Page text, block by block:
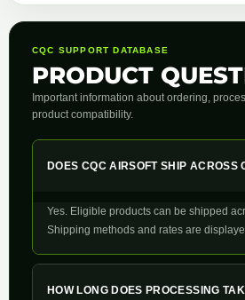
CQC SUPPORT DATABASE
PRODUCT
Important information about ordering,
product compatibility.
DOES CQC AIRSOFT SHIP ACROSS
Yes. Eligible products can be shipped
Shipping methods and rates are
HOW LONG DOES PROCESSING